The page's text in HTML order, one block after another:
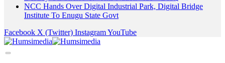
NCC Hands Over Digital Industrial Park, Digital Bridge
Institute To Enugu State Govt
Facebook X (Twitter) InstagramYouTube